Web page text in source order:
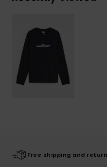
Free shipping and